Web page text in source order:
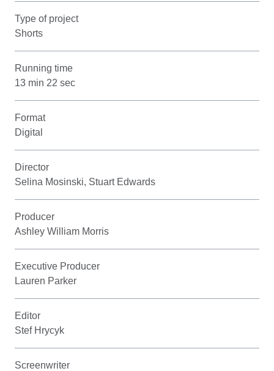
Type of project
Shorts
Running time
13 min 22 sec
Format
Digital
Director
Selina Mosinski, Stuart Edwards
Producer
Ashley William Morris
Executive Producer
Lauren Parker
Editor
Stef Hrycyk
Screenwriter